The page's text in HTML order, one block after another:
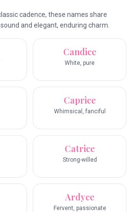
cadence, these names share
and elegant, enduring charm.
Candice
White, pure
Caprice
Whimsical, fanciful
Catrice
Strong-willed
Ardyce
Fervent, passionate